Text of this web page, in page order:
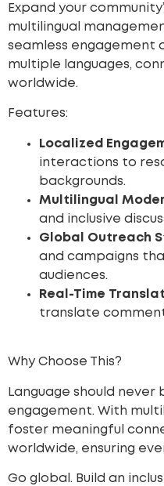
Expand your
multilingual
seamless engagement
multiple languages,
worldwide.
Features:
Localized
interactions to
backgrounds.
Multilingual
and inclusive
Global Outreach
and campaigns
audiences.
Real-Time
translate
Why Choose This?
Language should
engagement. With
foster meaningful
worldwide, ensuring
Go global. Build an